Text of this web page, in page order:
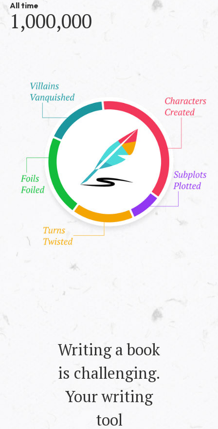
All time
1,000,000
Writing a book
is challenging.
Your writing
tool